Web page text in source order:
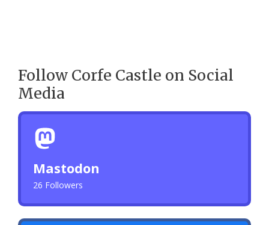
Follow Corfe Castle on Social
Media
Mastodon
26 Followers